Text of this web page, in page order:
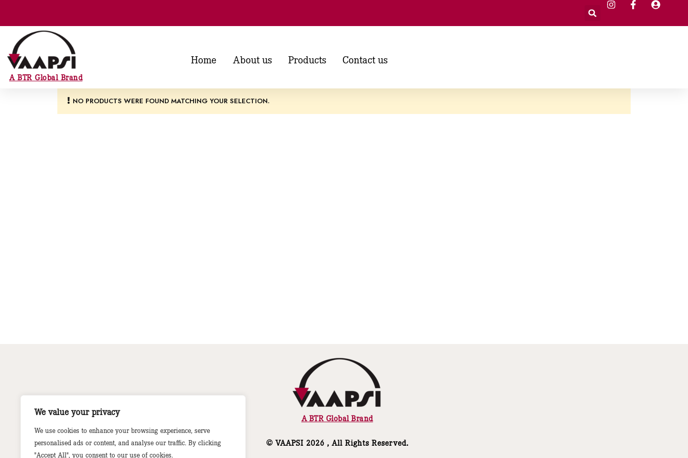
We value your privacy
We use cookies to enhance your browsing experience, serve
personalised ads or content, and analyse our traffic. By clicking
"Accept All", you consent to our use of cookies.
A BTR Global Brand
Home About us Products Contact us
NO PRODUCTS WERE FOUND MATCHING YOUR SELECTION.
A BTR Global Brand
© VAAPSI 2026 , All Rights Reserved.